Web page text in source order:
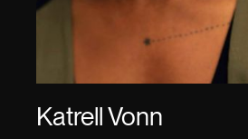
Katrell Vonn